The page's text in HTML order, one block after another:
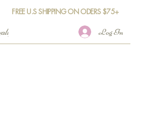
FREE U.S SHIPPING ON ODERS $75+
Log In